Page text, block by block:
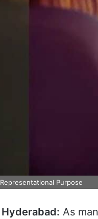
Representational Purpose
Hyderabad: As